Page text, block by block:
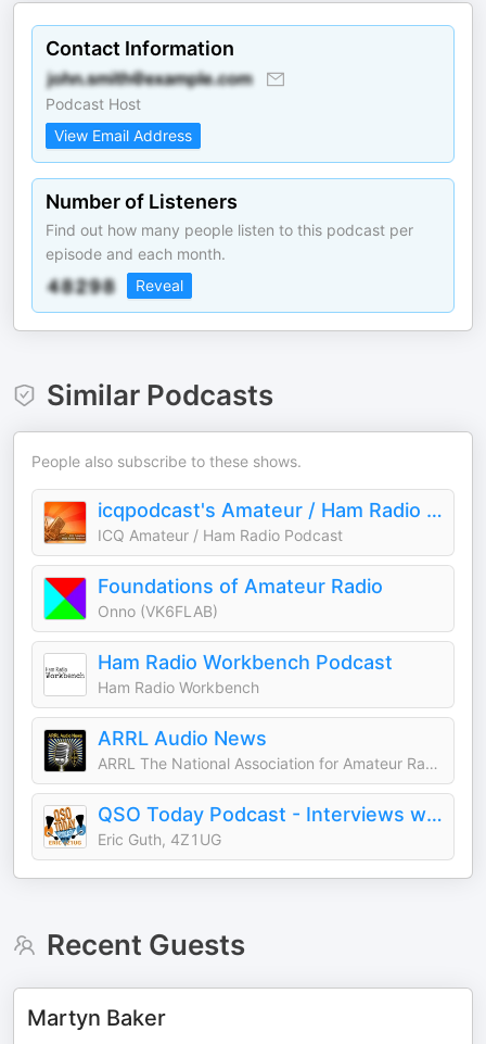
Contact Information
Podcast Host
View Email Address
Number of Listeners
Find out how many people listen to this podcast per
episode and each month.
Reveal
Similar Podcasts
People also subscribe to these shows.
icqpodcast's Amateur / Ham Radio Podcast
ICQ Amateur / Ham Radio Podcast
Foundations of Amateur Radio
Onno (VK6FLAB)
Ham Radio Workbench Podcast
Ham Radio Workbench
ARRL Audio News
ARRL The National Association for Amateur Radio®
QSO Today Podcast - Interviews with the leaders in amateur radio
Eric Guth, 4Z1UG
Recent Guests
Martyn Baker